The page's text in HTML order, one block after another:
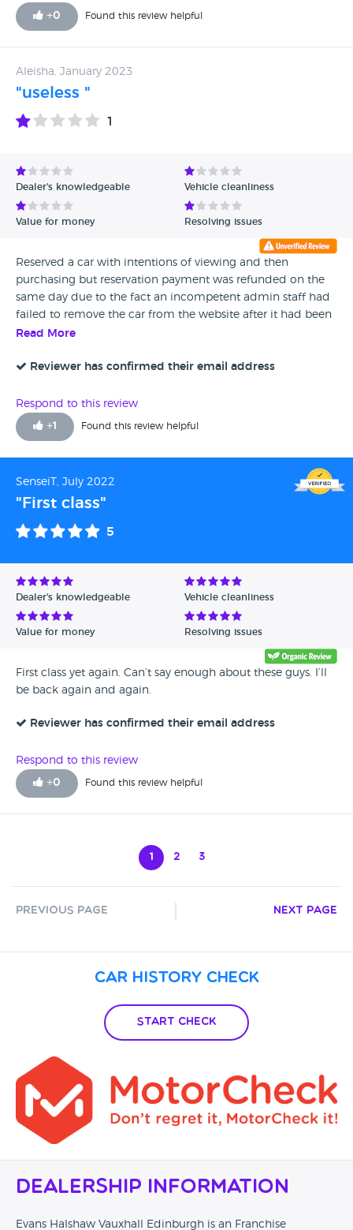
+0 Found this review helpful
Aleisha, January 2023
"useless "
1
Dealer's knowledgeable Vehicle cleanliness
Value for money Resolving issues
Reserved a car with intentions of viewing and then
purchasing but reservation payment was refunded on the
same day due to the fact an incompetent admin staff had
failed to remove the car from the website after it had been
sold. 10/10 would not recommend
Read More
Reviewer has confirmed their email address
Respond to this review
+1 Found this review helpful
SenseiT, July 2022
"First class"
5
Dealer's knowledgeable Vehicle cleanliness
Value for money Resolving issues
First class yet again. Can’t say enough about these guys. I’ll
be back again and again.
Reviewer has confirmed their email address
Respond to this review
+0 Found this review helpful
1 2 3
Previous Page Next Page
Car History Check
Start Check
Dealership Information
Evans Halshaw Vauxhall Edinburgh is an Franchise